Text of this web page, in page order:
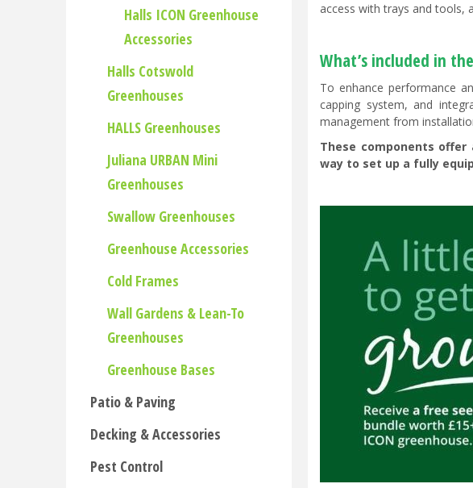
access with trays and tools,
What’s included in
To enhance performance
capping system, and
management from
These components
way to set up a fully
Halls ICON Greenhouse
Accessories
Halls Cotswold
Greenhouses
HALLS Greenhouses
Juliana URBAN Mini
Greenhouses
Swallow Greenhouses
Greenhouse Accessories
Cold Frames
Wall Gardens & Lean-To
Greenhouses
Greenhouse Bases
Patio & Paving
Decking & Accessories
Pest Control